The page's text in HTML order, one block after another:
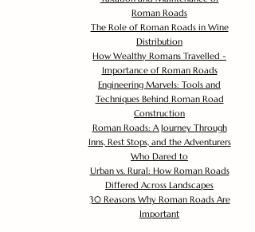
Roman Roads
The Role of Roman Roads in Wine
Distribution
How Wealthy Romans Travelled -
Importance of Roman Roads
Engineering Marvels: Tools and
Techniques Behind Roman Road
Construction
Roman Roads: A Journey Through
Inns, Rest Stops, and the Adventurers
Who Dared to
Urban vs. Rural: How Roman Roads
Differed Across Landscapes
30 Reasons Why Roman Roads Are
Important